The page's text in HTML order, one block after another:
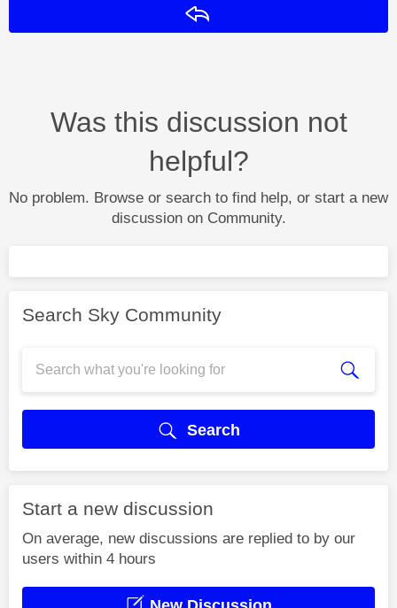
Was this discussion not
helpful?
No problem. Browse or search to find help, or start a new
discussion on Community.
Search Sky Community
Search
Start a new discussion
On average, new discussions are replied to by our
users within 4 hours